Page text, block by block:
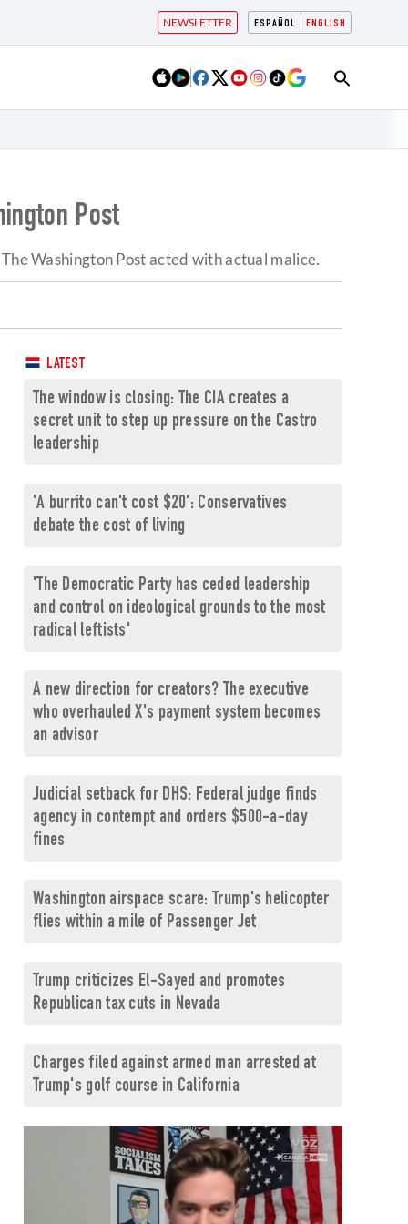
ESPAÑOL ENGLISH
NEWSLETTER
Post
Washington Post acted with actual malice.
LATEST
The window is closing: The CIA creates a
secret unit to step up pressure on the Castro
leadership
'A burrito can't cost $20': Conservatives
debate the cost of living
'The Democratic Party has ceded leadership
and control on ideological grounds to the most
radical leftists'
A new direction for creators? The executive
who overhauled X's payment system becomes
an advisor
Judicial setback for DHS: Federal judge finds
agency in contempt and orders $500-a-day
fines
Washington airspace scare: Trump's helicopter
flies within a mile of Passenger Jet
Trump criticizes El-Sayed and promotes
Republican tax cuts in Nevada
Charges filed against armed man arrested at
Trump's golf course in California